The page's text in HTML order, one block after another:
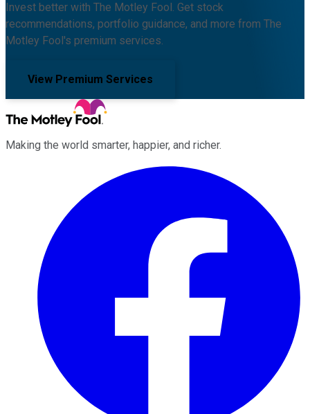
Invest better with The Motley Fool. Get stock
recommendations, portfolio guidance, and more from The
Motley Fool's premium services.
View Premium Services
Making the world smarter, happier, and richer.